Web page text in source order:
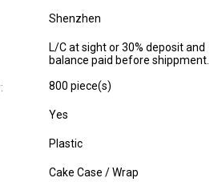
Shenzhen
L/C at sight or 30% deposit and
balance paid before shippment.
800 piece(s)
Yes
Plastic
Cake Case / Wrap